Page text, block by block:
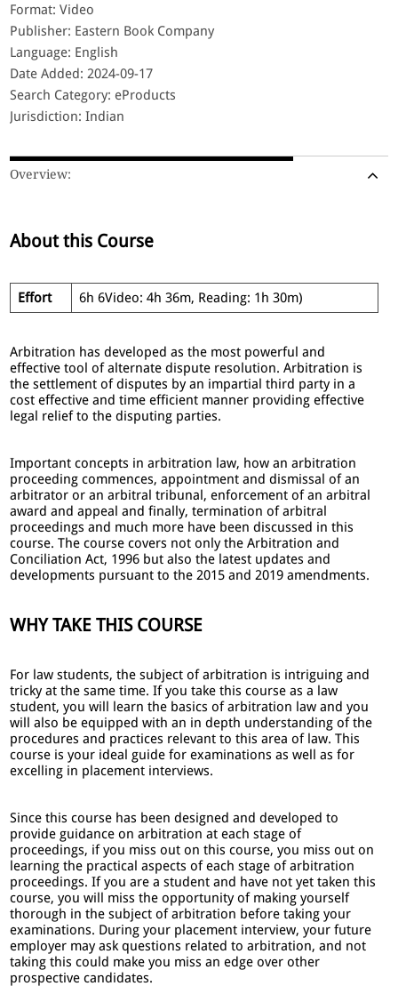
Format: Video
Publisher: Eastern Book Company
Language: English
Date Added: 2024-09-17
Search Category: eProducts
Jurisdiction: Indian
Overview:
About this Course
Effort 6h 6Video: 4h 36m, Reading: 1h 30m)
Arbitration has developed as the most powerful and
effective tool of alternate dispute resolution. Arbitration is
the settlement of disputes by an impartial third party in a
cost effective and time efficient manner providing effective
legal relief to the disputing parties.
Important concepts in arbitration law, how an arbitration
proceeding commences, appointment and dismissal of an
arbitrator or an arbitral tribunal, enforcement of an arbitral
award and appeal and finally, termination of arbitral
proceedings and much more have been discussed in this
course. The course covers not only the Arbitration and
Conciliation Act, 1996 but also the latest updates and
developments pursuant to the 2015 and 2019 amendments.
WHY TAKE THIS COURSE
For law students, the subject of arbitration is intriguing and
tricky at the same time. If you take this course as a law
student, you will learn the basics of arbitration law and you
will also be equipped with an in depth understanding of the
procedures and practices relevant to this area of law. This
course is your ideal guide for examinations as well as for
excelling in placement interviews.
Since this course has been designed and developed to
provide guidance on arbitration at each stage of
proceedings, if you miss out on this course, you miss out on
learning the practical aspects of each stage of arbitration
proceedings. If you are a student and have not yet taken this
course, you will miss the opportunity of making yourself
thorough in the subject of arbitration before taking your
examinations. During your placement interview, your future
employer may ask questions related to arbitration, and not
taking this could make you miss an edge over other
prospective candidates.